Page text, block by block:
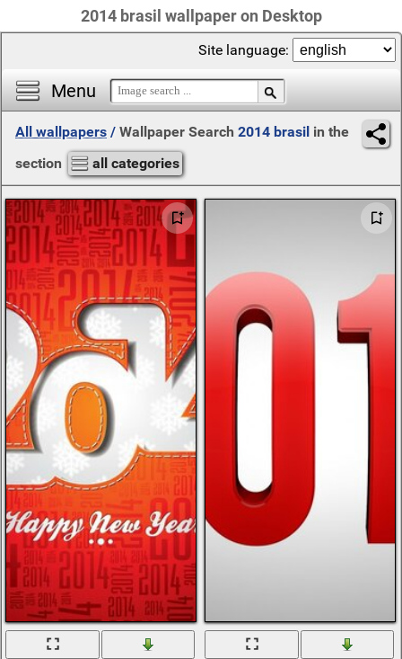
2014 brasil wallpaper on Desktop
Menu
Site language:
All wallpapers / Wallpaper Search 2014 brasil in the
section
all categories